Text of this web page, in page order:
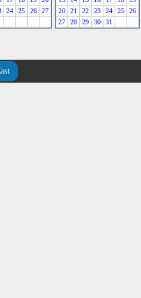
24 25 26
27
20
21 22 23 24 25
26
27
28 29 30 31